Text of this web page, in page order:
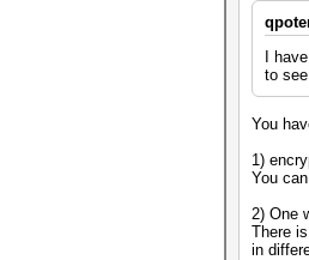
I
to
You
1)
You
2) One
There
in